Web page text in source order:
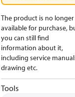
The product is no longer
available for purchase,
you can still find
information about it,
including service
drawing etc.
Tools